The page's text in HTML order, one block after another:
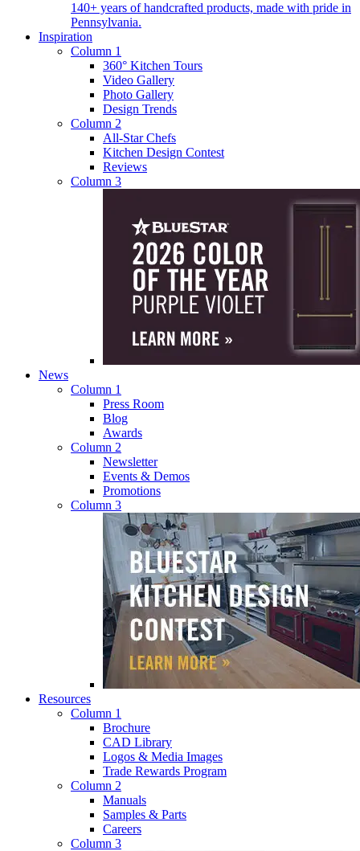
140+ years of handcrafted products, made with pride in
Pennsylvania.
Inspiration
Column 1
360° Kitchen Tours
Video Gallery
Photo Gallery
Design Trends
Column 2
All-Star Chefs
Kitchen Design Contest
Reviews
Column 3
News
Column 1
Press Room
Blog
Awards
Column 2
Newsletter
Events & Demos
Promotions
Column 3
Resources
Column 1
Brochure
CAD Library
Logos & Media Images
Trade Rewards Program
Column 2
Manuals
Samples & Parts
Careers
Column 3